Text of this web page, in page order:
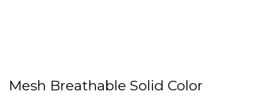
Mesh Breathable Solid Color